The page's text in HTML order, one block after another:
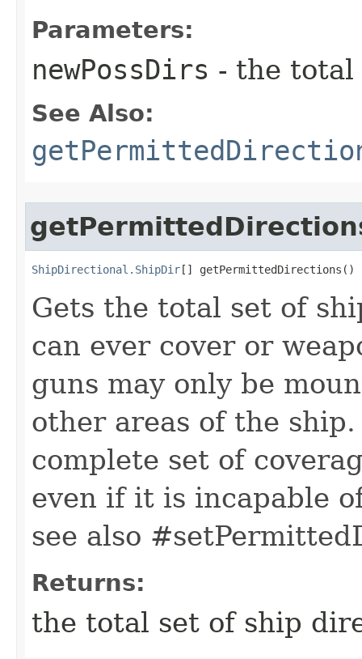
Parameters:
newPossDirs - the total
See Also:
ShipDirectional.ShipDir [] getPermittedDirections()
Gets the total set of
can ever cover or
guns may only be
other areas of the
complete set of
even if it is incapable
see also
Returns:
the total set of ship